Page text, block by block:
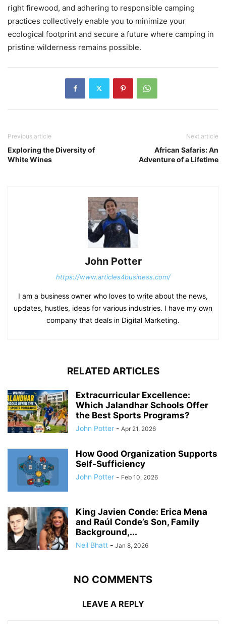
right firewood, and adhering to responsible camping
practices collectively enable you to minimize your
ecological footprint and secure a future where camping in
pristine wilderness remains possible.
Previous article
Exploring the Diversity of
White Wines
Next article
African Safaris: An
Adventure of a Lifetime
John Potter
https://www.articles4business.com/
I am a business owner who loves to write about the news,
updates, hustles, ideas for various industries. I have my own
company that deals in Digital Marketing.
RELATED ARTICLES
Extracurricular Excellence:
Which Jalandhar Schools Offer
the Best Sports Programs?
John Potter - Apr 21, 2026
How Good Organization Supports
Self-Sufficiency
John Potter - Feb 10, 2026
King Javien Conde: Erica Mena
and Raúl Conde’s Son, Family
Background,...
Neil Bhatt - Jan 8, 2026
NO COMMENTS
LEAVE A REPLY